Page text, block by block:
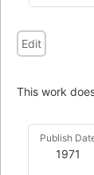
Edit
This work
Publish
1971